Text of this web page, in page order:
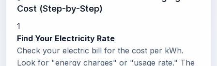
Cost (Step-by-Step)
1
Find Your Electricity Rate
Check your electric bill for the cost per kWh.
Look for "energy charges" or "usage rate." The